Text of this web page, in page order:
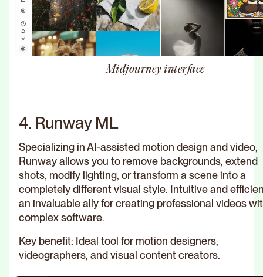
Midjourney interface
4. Runway ML
Specializing in AI-assisted motion design and video,
Runway allows you to remove backgrounds, extend
shots, modify lighting, or transform a scene into a
completely different visual style. Intuitive and
an invaluable ally for creating professional videos
complex software.
Key benefit: Ideal tool for motion designers,
videographers, and visual content creators.